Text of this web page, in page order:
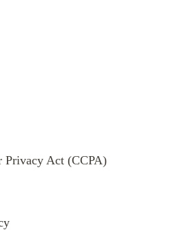
Privacy Act (CCPA)